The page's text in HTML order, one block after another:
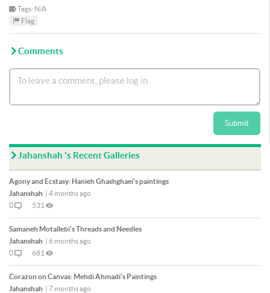
Tags: N/A
Flag
Comments
Submit
Jahanshah 's Recent Galleries
Agony and Ecstasy: Hanieh Ghashghaei's paintings
Jahanshah | 4 months ago
0
531
Samaneh Motallebi's Threads and Needles
Jahanshah | 6 months ago
0
681
Corazon on Canvas: Mehdi Ahmadi's Paintings
Jahanshah | 7 months ago